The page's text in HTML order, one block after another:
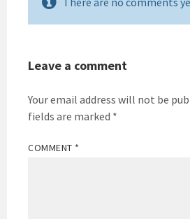
Leave a comment
Your email address will not be
fields are marked *
COMMENT *